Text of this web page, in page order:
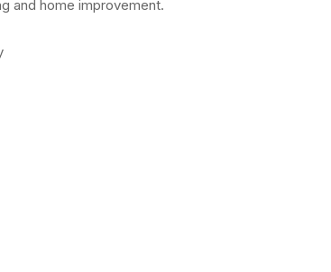
and home improvement.